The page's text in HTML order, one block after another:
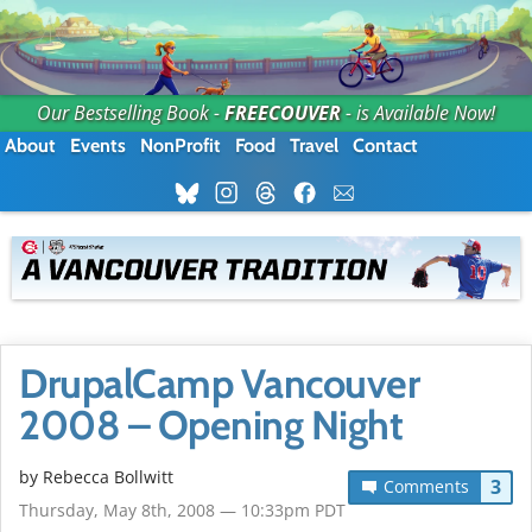
Our Bestselling Book -FREECOUVER- is Available Now!
About Events NonProfit Food Travel Contact
DrupalCamp Vancouver
2008 – Opening Night
Comments 3
by Rebecca Bollwitt
Thursday, May 8th, 2008 — 10:33pm PDT